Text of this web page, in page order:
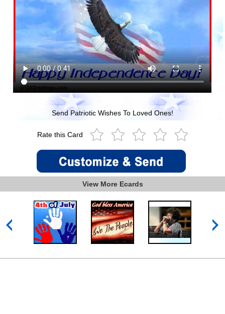
Send Patriotic Wishes To Loved Ones!
Rate this Card
View More Ecards